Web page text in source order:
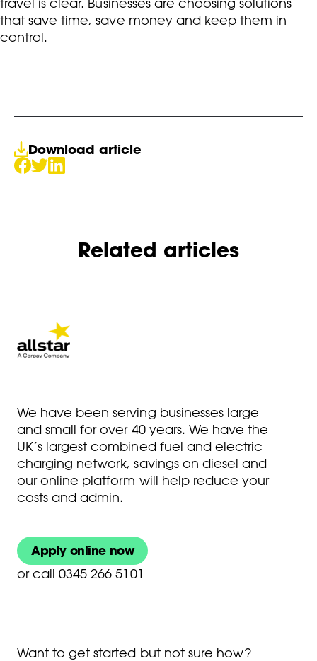
that save time, save money and keep them in
control.
Download article
Related articles
We have been serving businesses large
and small for over 40 years. We have the
UK’s largest combined fuel and electric
charging network, savings on diesel and
our online platform will help reduce your
costs and admin.
Apply online now
or call 0345 266 5101
Want to get started but not sure how?